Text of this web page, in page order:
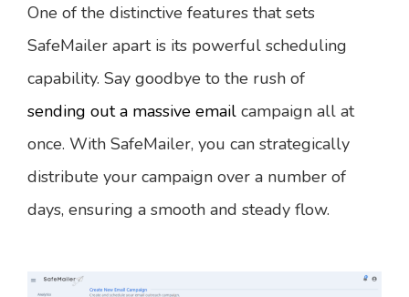
One of the distinctive features that sets
SafeMailer apart is its powerful scheduling
capability. Say goodbye to the rush of
sending out a massive email campaign all at
once. With SafeMailer, you can strategically
distribute your campaign over a number of
days, ensuring a smooth and steady flow.